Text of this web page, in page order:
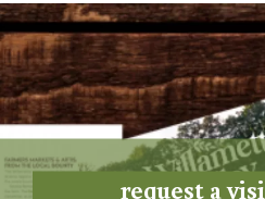
request a